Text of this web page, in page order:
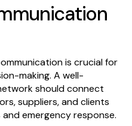
is crucial for
making. A well-
should connect
suppliers, and clients
emergency response.